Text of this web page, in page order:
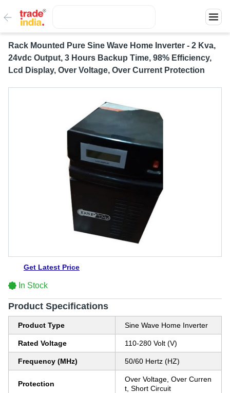
Rack Mounted Pure Sine Wave Home Inverter - 2 Kva,
24vdc Output, 3 Hours Backup Time, 98% Efficiency,
Lcd Display, Over Voltage, Over Current Protection
Get Latest Price
In Stock
Product Specifications
Product Type Sine Wave Home Inverter
Rated Voltage 110-280 Volt (V)
Frequency (MHz) 50/60 Hertz (HZ)
Protection
Over Voltage, Over Curren
t, Short Circuit